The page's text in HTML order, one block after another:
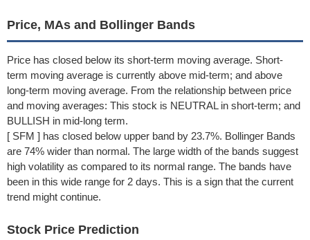
Price, MAs and Bollinger Bands
Price has closed below its short-term moving average. Short-
term moving average is currently above mid-term; and above
long-term moving average. From the relationship between price
and moving averages: This stock is NEUTRAL in short-term; and
BULLISH in mid-long term.
[ SFM ] has closed below upper band by 23.7%. Bollinger Bands
are 74% wider than normal. The large width of the bands suggest
high volatility as compared to its normal range. The bands have
been in this wide range for 2 days. This is a sign that the current
trend might continue.
Stock Price Prediction